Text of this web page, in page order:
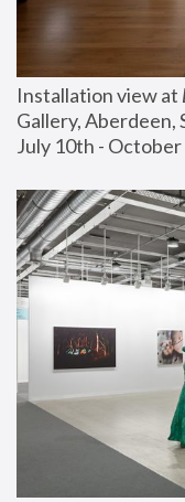
Installation view at
Gallery, Aberdeen,
July 10th -